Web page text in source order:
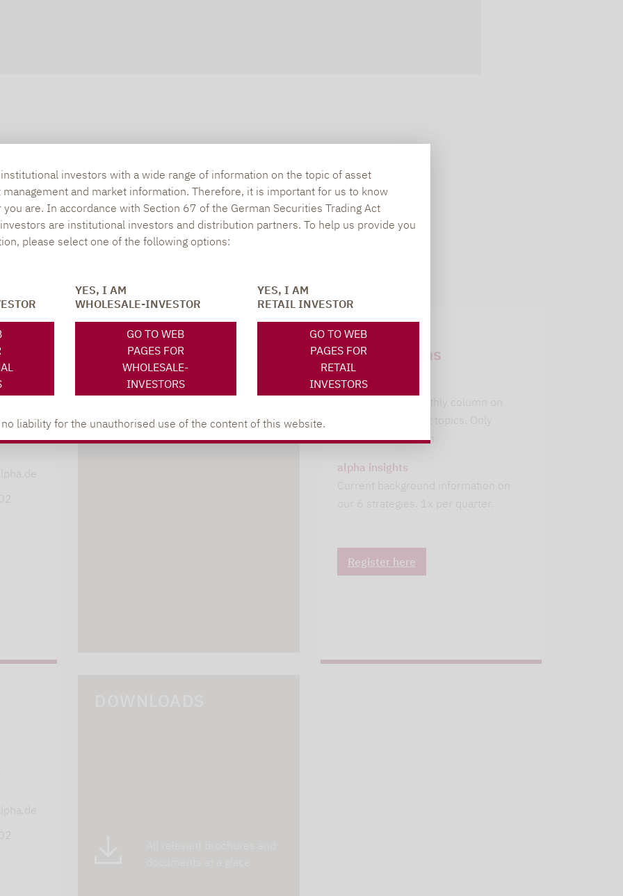
investors with a wide range of information on the topic of asset
and market information. Therefore, it is important for us to know
are. In accordance with Section 67 of the German Securities Trading Act
are institutional investors and distribution partners. To help us provide you
please select one of the following options:
YES, I AM
WHOLESALE-INVESTOR
GO TO WEB
PAGES FOR
WHOLESALE-
INVESTORS
YES, I AM
RETAIL INVESTOR
GO TO WEB
PAGES FOR
RETAIL
INVESTORS
liability for the unauthorised use of the content of this website.
SOCIAL MEDIA
XING LINKEDIN
Newsletter
subscriptions
leitwolfs view
Lupus alpha's monthly column on
current investment topics. Only
available in German.
alpha insights
Current background information on
our 6 strategies. 1x per quarter.
Register here